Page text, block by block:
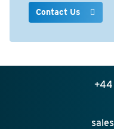
Contact Us
+44